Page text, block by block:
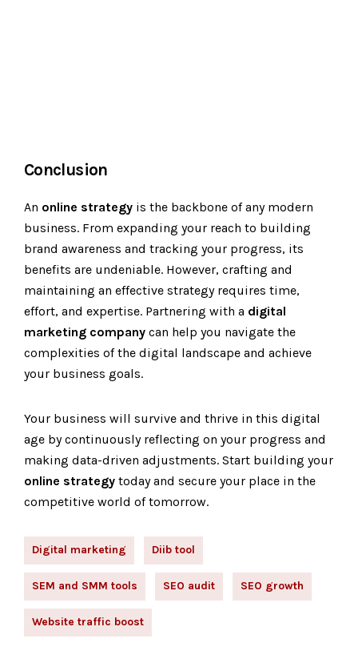
Conclusion
An online strategy is the backbone of any modern
business. From expanding your reach to building
brand awareness and tracking your progress, its
benefits are undeniable. However, crafting and
maintaining an effective strategy requires time,
effort, and expertise. Partnering with a digital
marketing company can help you navigate the
complexities of the digital landscape and achieve
your business goals.
Your business will survive and thrive in this digital
age by continuously reflecting on your progress and
making data-driven adjustments. Start building your
online strategy today and secure your place in the
competitive world of tomorrow.
Digital marketing Diib tool
SEM and SMM tools SEO audit SEO growth
Website traffic boost